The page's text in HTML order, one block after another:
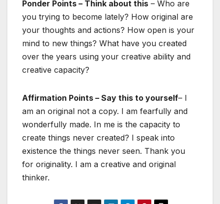
Ponder Points – Think about this – Who are
you trying to become lately? How original are
your thoughts and actions? How open is your
mind to new things? What have you created
over the years using your creative ability and
creative capacity?
Affirmation Points – Say this to yourself– I
am an original not a copy. I am fearfully and
wonderfully made. In me is the capacity to
create things never created? I speak into
existence the things never seen. Thank you
for originality. I am a creative and original
thinker.